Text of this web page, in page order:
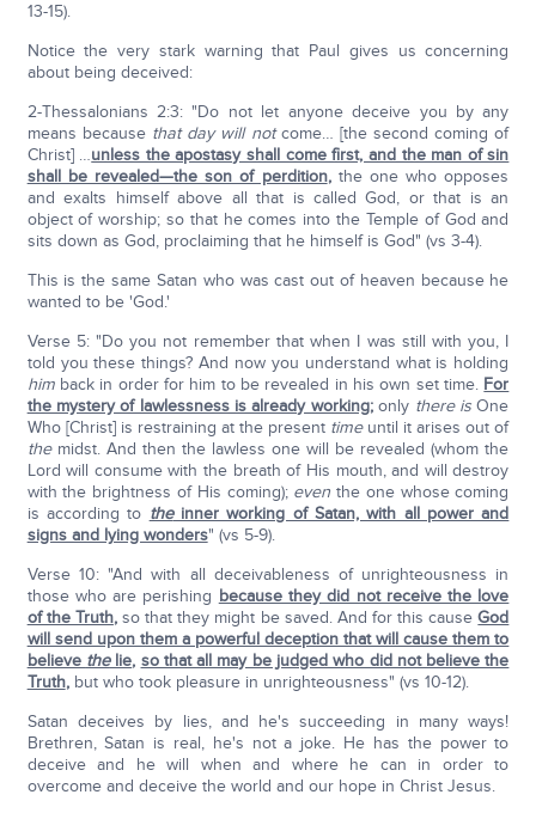
13-15).
Notice the very stark warning that Paul gives us concerning
about being deceived:
2-Thessalonians 2:3: "Do not let anyone deceive you by any
means because that day will notcome… [the second coming of
Christ] …unless the apostasy shall come first, and the man of sin
shall be revealed—the son of perdition, the one who opposes
and exalts himself above all that is called God, or that is an
object of worship; so that he comes into the Temple of God and
sits down as God, proclaiming that he himself is God" (vs 3-4).
This is the same Satan who was cast out of heaven because he
wanted to be 'God.'
Verse 5: "Do you not remember that when I was still with you, I
told you these things? And now you understand what is holding
himback in order for him to be revealed in his own set time. For
the mystery of lawlessness is already working;only there is One
Who [Christ] is restraining at the present timeuntil it arises out of
themidst. And then the lawless one will be revealed (whom the
Lord will consume with the breath of His mouth, and will destroy
with the brightness of His coming); even the one whose coming
is according to theinner working of Satan, with all power and
signs and lying wonders" (vs 5-9).
Verse 10: "And with all deceivableness of unrighteousness in
those who are perishing because they did not receive the love
of the Truth,so that they might be saved. And for this causeGod
will send upon them a powerful deception that will cause them to
believe thelie, so that all may be judged who did not believe the
Truth,but who took pleasure in unrighteousness" (vs 10-12).
Satan deceives by lies, and he's succeeding in many ways!
Brethren, Satan is real, he's not a joke. He has the power to
deceive and he will when and where he can in order to
overcome and deceive the world and our hope in Christ Jesus.